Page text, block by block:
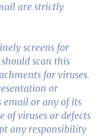
are strictly
screens for
scan this
for viruses.
or
or any of its
of viruses or defects
any responsibility